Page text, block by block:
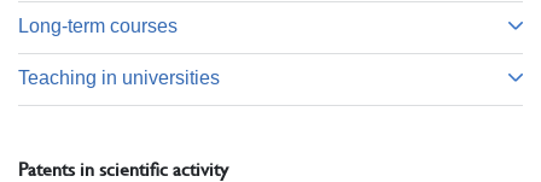
Long-term courses
Teaching in universities
Patents in scientific activity